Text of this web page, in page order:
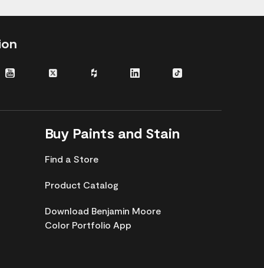
YoutubeTwitter Houzz LinkedInTikTok
Buy Paints and Stain
Find a Store
Product Catalog
Download Benjamin Moore
Color Portfolio App